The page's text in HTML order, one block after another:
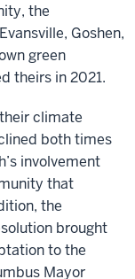
the
Goshen,
green
theirs in 2021.
climate
both times
involvement
that
the
brought
to the
Mayor